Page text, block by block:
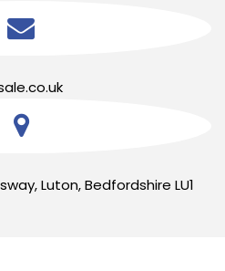
Luton, Bedfordshire LU1